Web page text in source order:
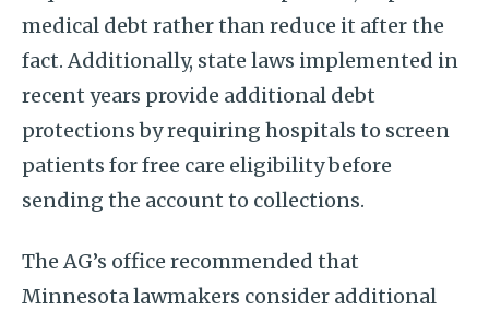
medical debt rather than reduce it after the
fact. Additionally, state laws implemented in
recent years provide additional debt
protections by requiring hospitals to screen
patients for free care eligibility before
sending the account to collections.
The AG’s office recommended that
Minnesota lawmakers consider additional